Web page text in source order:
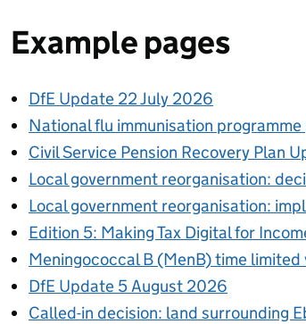
Example pages
DfE Update 22 July 2026
National flu immunisation
Civil Service Pension Recovery Plan
Local government reorganisation:
Local government reorganisation:
Edition 5: Making Tax Digital for
Meningococcal B (MenB) time
DfE Update 5 August 2026
Called-in decision: land surrounding